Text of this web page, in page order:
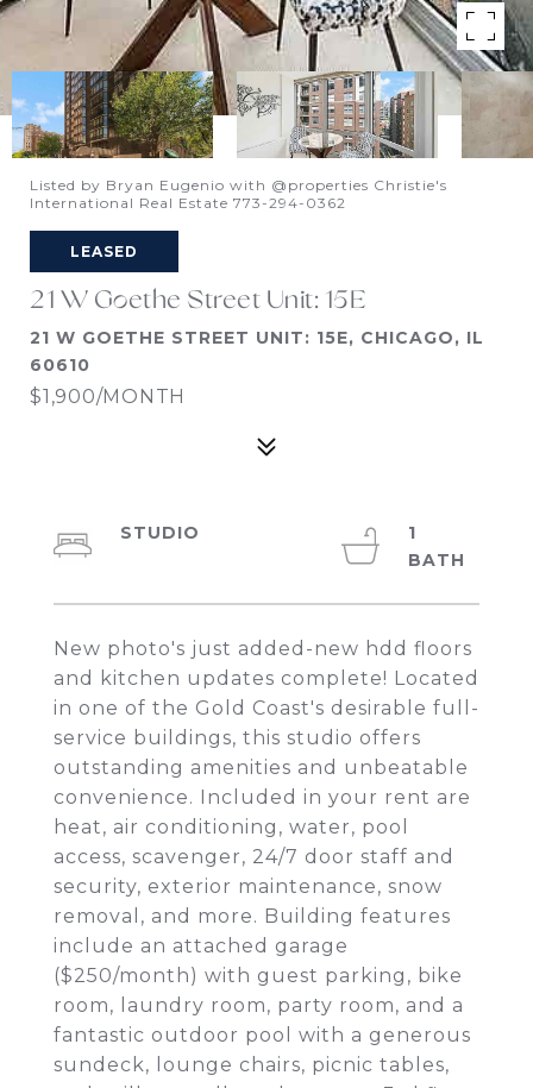
Listed by Bryan Eugenio with @properties Christie's
International Real Estate 773-294-0362
LEASED
21 W Goethe Street Unit: 15E
21 W GOETHE STREET UNIT: 15E, CHICAGO, IL
60610
$1,900/MONTH
New photo's just added-new hdd floors
and kitchen updates complete! Located
in one of the Gold Coast's desirable full-
service buildings, this studio offers
outstanding amenities and unbeatable
convenience. Included in your rent are
heat, air conditioning, water, pool
access, scavenger, 24/7 door staff and
security, exterior maintenance, snow
removal, and more. Building features
include an attached garage
($250/month) with guest parking, bike
room, laundry room, party room, and a
fantastic outdoor pool with a generous
sundeck, lounge chairs, picnic tables,
STUDIO
1